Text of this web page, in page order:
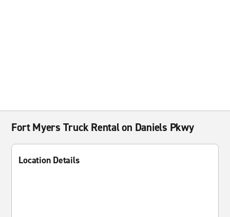
Fort Myers Truck Rental on Daniels Pkwy
Location Details